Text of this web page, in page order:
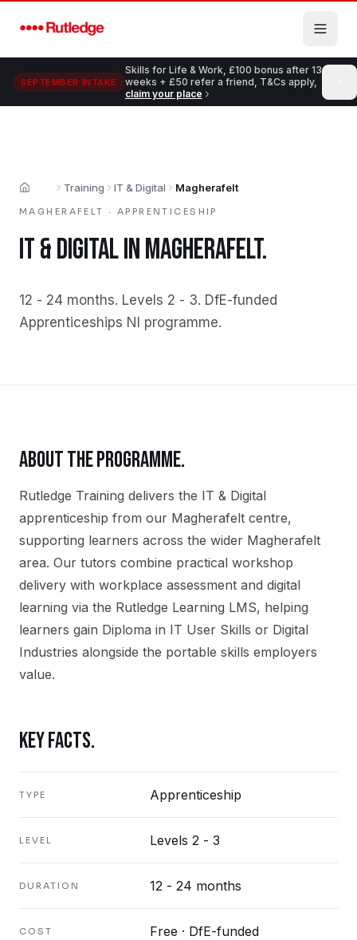
SEPTEMBER INTAKE
Skills for Life & Work, £100 bonus after 13
weeks + £50 refer a friend, T&Cs apply,
claim your place
Home Training IT & Digital Magherafelt
MAGHERAFELT · APPRENTICESHIP
IT & DIGITALINMAGHERAFELT.
12 - 24 months. Levels 2 - 3. DfE-funded
Apprenticeships NI programme.
ABOUT THE PROGRAMME.
Rutledge Training delivers the IT & Digital
apprenticeship from our Magherafelt centre,
supporting learners across the wider Magherafelt
area. Our tutors combine practical workshop
delivery with workplace assessment and digital
learning via the Rutledge Learning LMS, helping
learners gain Diploma in IT User Skills or Digital
Industries alongside the portable skills employers
value.
KEY FACTS.
TYPE Apprenticeship
LEVEL Levels 2 - 3
DURATION 12 - 24 months
COST Free · DfE-funded